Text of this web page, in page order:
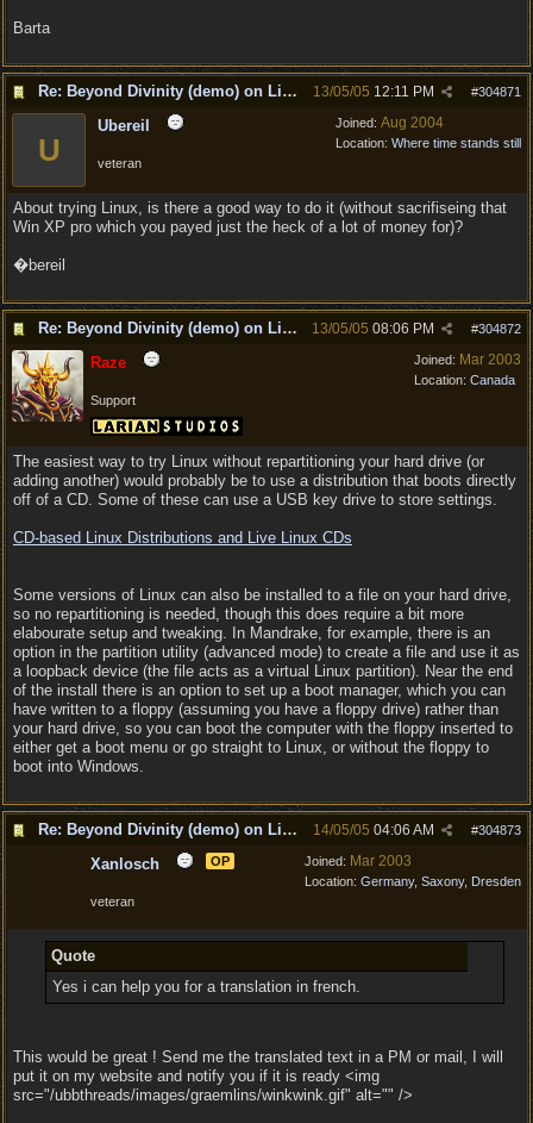
Barta
Re: Beyond Divinity (demo) on Linux #304871
13/05/05 12:11 PM
Joined: Aug 2004
Location: Where time stands still
U
Ubereil
veteran
About trying Linux, is there a good way to do it (without sacrifiseing that
Win XP pro which you payed just the heck of a lot of money for)?
�bereil
Re: Beyond Divinity (demo) on Linux #304872
13/05/05 08:06 PM
Joined: Mar 2003
Location: Canada
Raze
Support
The easiest way to try Linux without repartitioning your hard drive (or
adding another) would probably be to use a distribution that boots directly
off of a CD. Some of these can use a USB key drive to store settings.
CD-based Linux Distributions and Live Linux CDs
Some versions of Linux can also be installed to a file on your hard drive,
so no repartitioning is needed, though this does require a bit more
elabourate setup and tweaking. In Mandrake, for example, there is an
option in the partition utility (advanced mode) to create a file and use it as
a loopback device (the file acts as a virtual Linux partition). Near the end
of the install there is an option to set up a boot manager, which you can
have written to a floppy (assuming you have a floppy drive) rather than
your hard drive, so you can boot the computer with the floppy inserted to
either get a boot menu or go straight to Linux, or without the floppy to
boot into Windows.
Re: Beyond Divinity (demo) on Linux #304873
14/05/05 04:06 AM
Joined: Mar 2003
Location: Germany, Saxony, Dresden
Xanlosch OP
veteran
Quote
Yes i can help you for a translation in french.
This would be great ! Send me the translated text in a PM or mail, I will
put it on my website and notify you if it is ready <img
src="/ubbthreads/images/graemlins/winkwink.gif" alt="" />